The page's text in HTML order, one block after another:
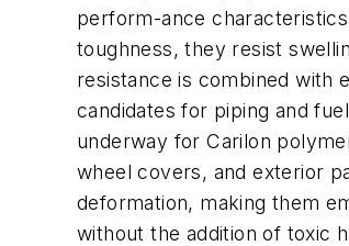
perform-ance
toughness, they resist
resistance is combined with
candidates for piping and
underway for Carilon
wheel covers, and exterior
deformation, making them
without the addition of toxic